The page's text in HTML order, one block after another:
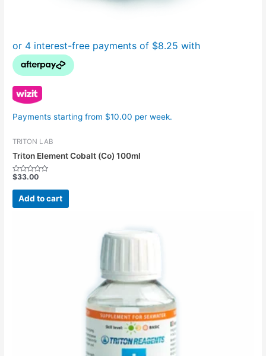
Payments starting from $10.00 per week.
TRITON LAB
Triton Element Cobalt (Co) 100ml
Rated
out
$33.00
Add to cart